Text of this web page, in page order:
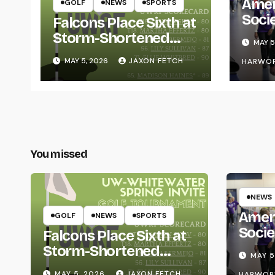
GOLF NEWS SPORTS
Falcons Place Sixth at
Storm-Shortened
Whitewater Invite
MAY 5, 2026 JAXON FETCH
forMAY
You missed
GOLF NEWS SPORTS
Falcons Place Sixth at
Storm-Shortened
Whitewater Invite
NEWS
Life
MAY